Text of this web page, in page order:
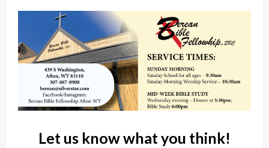
Let us know what you think!